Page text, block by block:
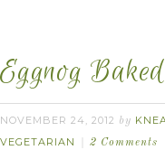
Eggnog
NOVEMBER 24, 2012 by
VEGETARIAN
2 Comments